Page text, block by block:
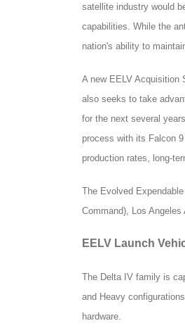
satellite industry would
capabilities. While the
nation's ability to
A new EELV Acquisition
also seeks to take
for the next several
process with its Falcon
production rates, long-
The Evolved
Command), Los Angeles
EELV Launch
The Delta IV family is
and Heavy
hardware.